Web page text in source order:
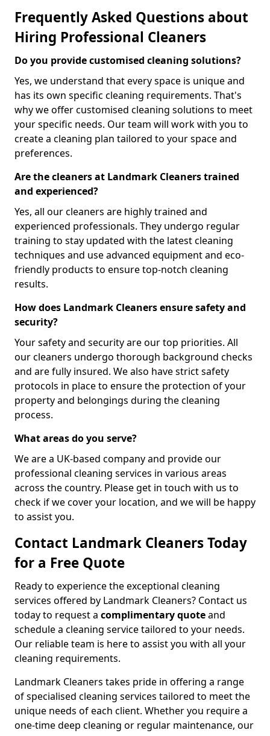
Frequently Asked Questions about
Hiring Professional Cleaners
Do you provide customised cleaning solutions?
Yes, we understand that every space is unique and
has its own specific cleaning requirements. That's
why we offer customised cleaning solutions to meet
your specific needs. Our team will work with you to
create a cleaning plan tailored to your space and
preferences.
Are the cleaners at Landmark Cleaners trained
and experienced?
Yes, all our cleaners are highly trained and
experienced professionals. They undergo regular
training to stay updated with the latest cleaning
techniques and use advanced equipment and eco-
friendly products to ensure top-notch cleaning
results.
How does Landmark Cleaners ensure safety and
security?
Your safety and security are our top priorities. All
our cleaners undergo thorough background checks
and are fully insured. We also have strict safety
protocols in place to ensure the protection of your
property and belongings during the cleaning
process.
What areas do you serve?
We are a UK-based company and provide our
professional cleaning services in various areas
across the country. Please get in touch with us to
check if we cover your location, and we will be happy
to assist you.
Contact Landmark Cleaners Today
for a Free Quote
Ready to experience the exceptional cleaning
services offered by Landmark Cleaners? Contact us
today to request a complimentary quoteand
schedule a cleaning service tailored to your needs.
Our reliable team is here to assist you with all your
cleaning requirements.
Landmark Cleaners takes pride in offering a range
of specialised cleaning services tailored to meet the
unique needs of each client. Whether you require a
one-time deep cleaning or regular maintenance, our